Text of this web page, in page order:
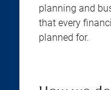
planning and
that every
planned for.